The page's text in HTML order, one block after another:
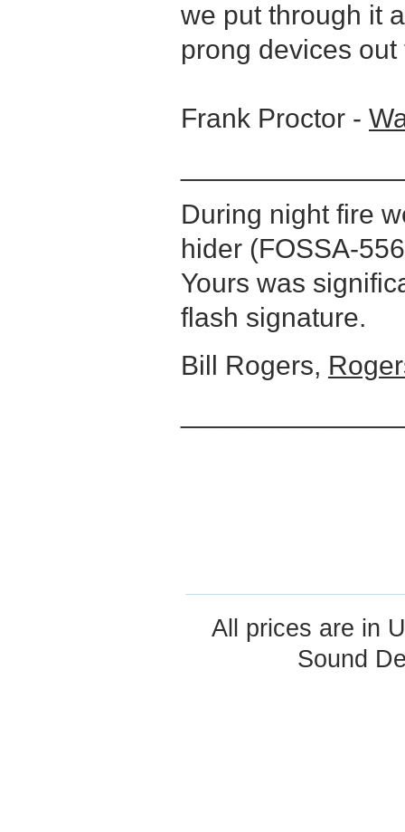
we put through it
prong devices out
Frank Proctor -
During night fire
hider (FOSSA-
Yours was
flash signature.
Bill Rogers,
All prices are in
Sound